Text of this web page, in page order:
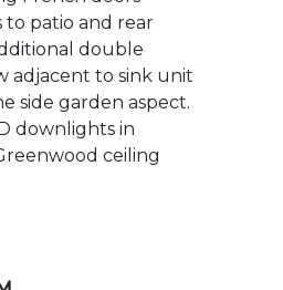
ceiling
glaze door to rear
steel sink unit with
tap. Space and
cupboard,